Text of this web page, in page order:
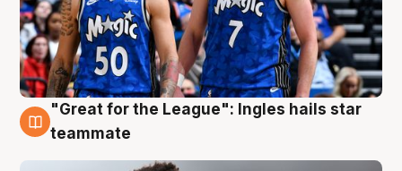
6 Aug
"Great for the League": Ingles hails star
teammate